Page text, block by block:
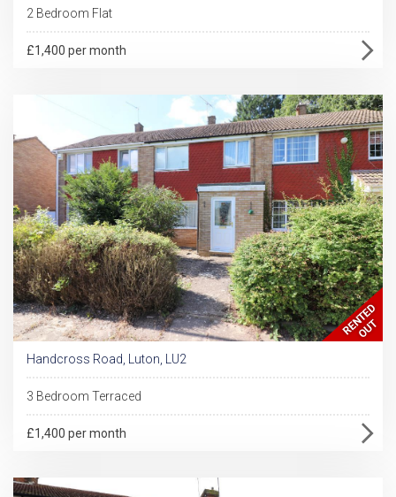
2 Bedroom Flat
£1,400 per month
Handcross Road, Luton, LU2
3 Bedroom Terraced
£1,400 per month